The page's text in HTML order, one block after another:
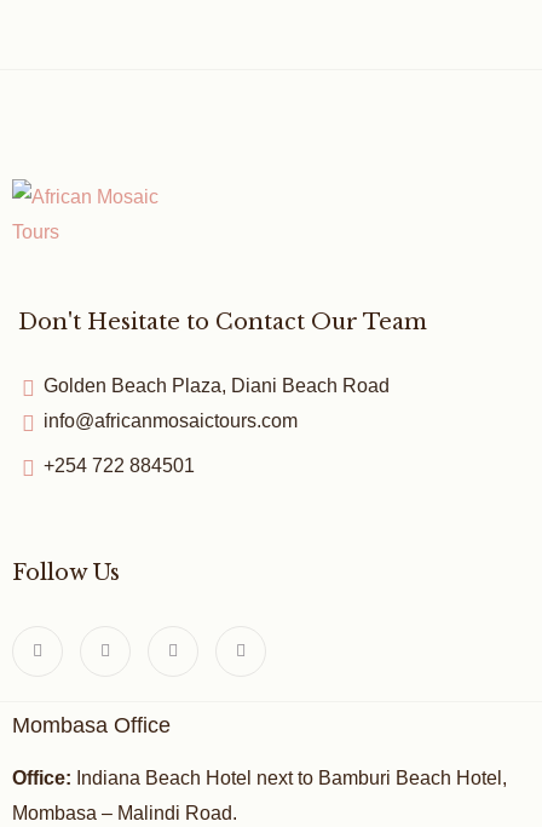
Don't Hesitate to Contact Our Team
Golden Beach Plaza, Diani Beach Road
info@africanmosaictours.com
+254 722 884501
Follow Us
Mombasa Office
Office: Indiana Beach Hotel next to Bamburi Beach Hotel,
Mombasa – Malindi Road.